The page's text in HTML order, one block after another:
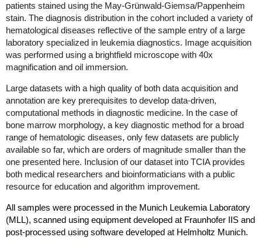
patients stained using the May-Grünwald-Giemsa/Pappenheim
stain. The diagnosis distribution in the cohort included a variety of
hematological diseases reflective of the sample entry of a large
laboratory specialized in leukemia diagnostics. Image acquisition
was performed using a brightfield microscope with 40x
magnification and oil immersion.
Large datasets with a high quality of both data acquisition and
annotation are key prerequisites to develop data-driven,
computational methods in diagnostic medicine. In the case of
bone marrow morphology, a key diagnostic method for a broad
range of hematologic diseases, only few datasets are publicly
available so far, which are orders of magnitude smaller than the
one presented here. Inclusion of our dataset into TCIA provides
both medical researchers and bioinformaticians with a public
resource for education and algorithm improvement.
All samples were processed in the Munich Leukemia Laboratory
(MLL), scanned using equipment developed at Fraunhofer IIS and
post-processed using software developed at Helmholtz Munich.